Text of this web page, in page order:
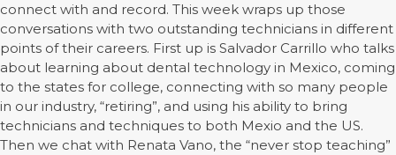
connect with and record. This week wraps up those
conversations with two outstanding technicians in different
points of their careers. First up is Salvador Carrillo who talks
about learning about dental technology in Mexico, coming
to the states for college, connecting with so many people
in our industry, “retiring”, and using his ability to bring
technicians and techniques to both Mexio and the US.
Then we chat with Renata Vano, the “never stop teaching”